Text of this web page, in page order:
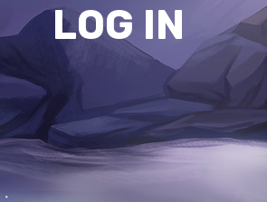
LOG IN